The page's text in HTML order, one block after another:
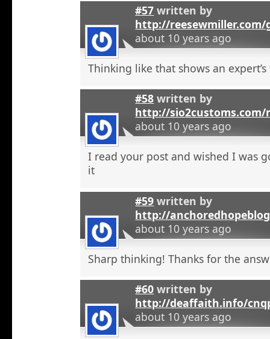
#57 written by
http://
about 10 years ago
Thinking like that shows an
#58 written by
http://
about 10 years ago
I read your post and wished I was
it
#59 written by
http://
about 10 years ago
Sharp thinking! Thanks for the
#60 written by
http://deaffaith.info/
about 10 years ago